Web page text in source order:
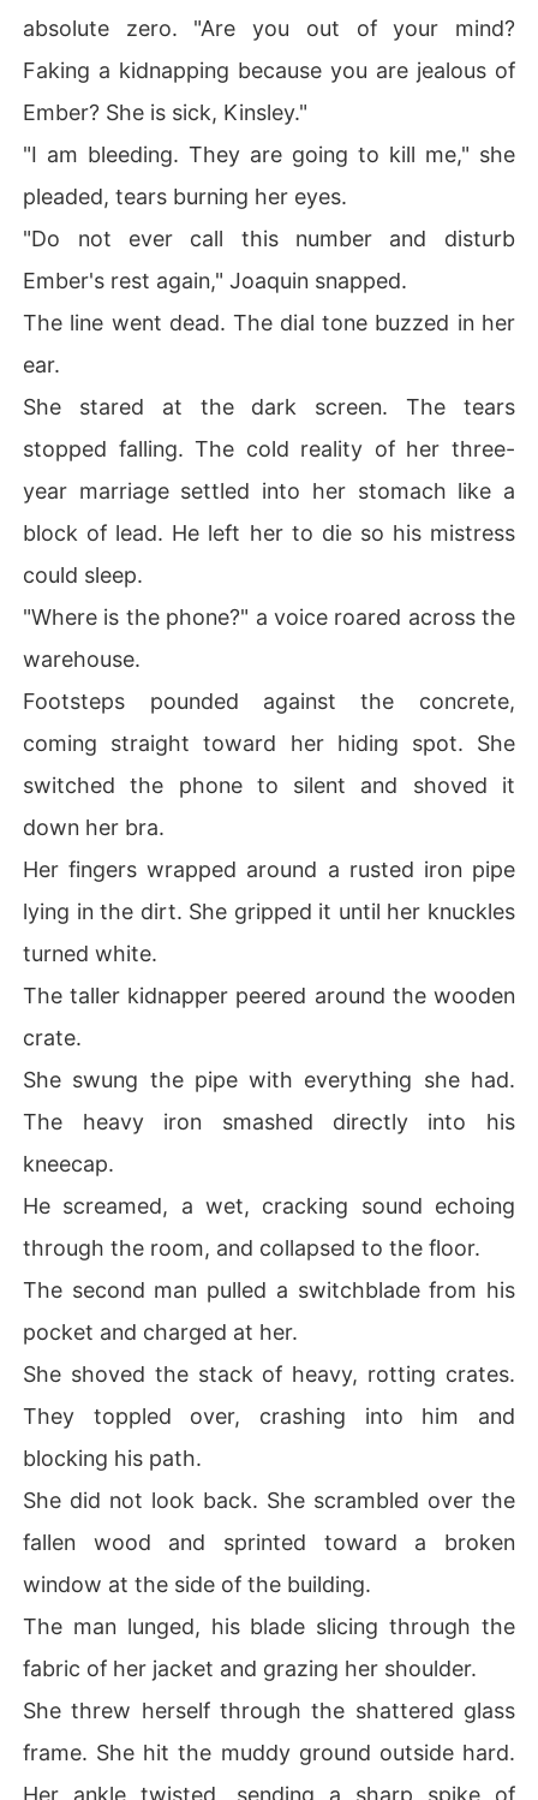
absolute zero. "Are you out of your mind?
Faking a kidnapping because you are jealous of
Ember? She is sick, Kinsley."
"I am bleeding. They are going to kill me," she
pleaded, tears burning her eyes.
"Do not ever call this number and disturb
Ember's rest again," Joaquin snapped.
The line went dead. The dial tone buzzed in her
ear.
She stared at the dark screen. The tears
stopped falling. The cold reality of her three-
year marriage settled into her stomach like a
block of lead. He left her to die so his mistress
could sleep.
"Where is the phone?" a voice roared across the
warehouse.
Footsteps pounded against the concrete,
coming straight toward her hiding spot. She
switched the phone to silent and shoved it
down her bra.
Her fingers wrapped around a rusted iron pipe
lying in the dirt. She gripped it until her knuckles
turned white.
The taller kidnapper peered around the wooden
crate.
She swung the pipe with everything she had.
The heavy iron smashed directly into his
kneecap.
He screamed, a wet, cracking sound echoing
through the room, and collapsed to the floor.
The second man pulled a switchblade from his
pocket and charged at her.
She shoved the stack of heavy, rotting crates.
They toppled over, crashing into him and
blocking his path.
She did not look back. She scrambled over the
fallen wood and sprinted toward a broken
window at the side of the building.
The man lunged, his blade slicing through the
fabric of her jacket and grazing her shoulder.
She threw herself through the shattered glass
frame. She hit the muddy ground outside hard.
Her ankle twisted, sending a sharp spike of